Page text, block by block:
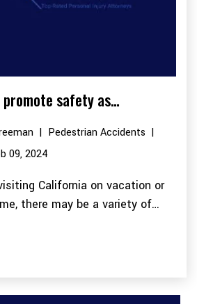
safety as…
| Pedestrian Accidents |
09, 2024
California on vacation or
there may be a variety of…